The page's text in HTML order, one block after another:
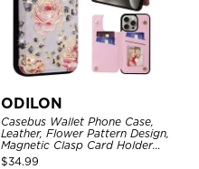
ODILON
Casebus Wallet Phone Case,
Leather, Flower Pattern Design,
Magnetic Clasp Card Holder
Shockproof Cover
$34.99